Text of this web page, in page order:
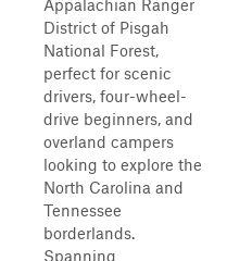
Appalachian Ranger
District of Pisgah
National Forest,
perfect for scenic
drivers, four-wheel-
drive beginners, and
overland campers
looking to explore the
North Carolina and
Tennessee
borderlands.
Spanning